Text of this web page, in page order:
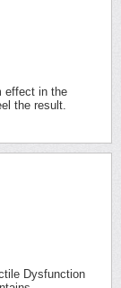
effect in the
the result.
Dysfunction